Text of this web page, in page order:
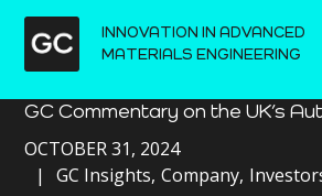
INNOVATION IN ADVANCED
MATERIALS ENGINEERING
GC Commentary on the UK’s
OCTOBER 31, 2024
GC Insights Company